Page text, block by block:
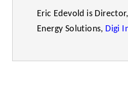
Eric Edevold is
Energy Solutions, Digi